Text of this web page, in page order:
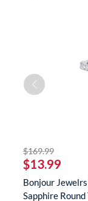
$169.99striked off
$13.99
Bonjour
Sapphire Round